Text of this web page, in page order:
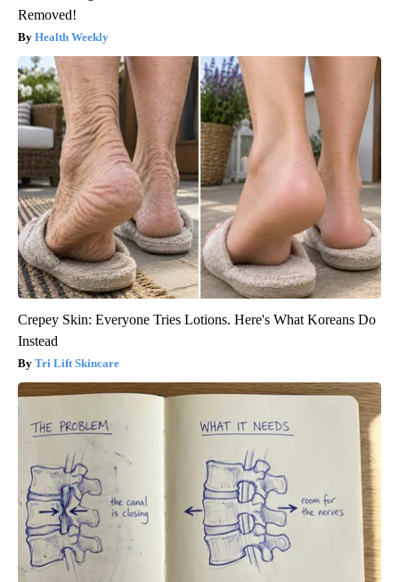
Removed!
Health Weekly
Crepey Skin: Everyone Tries Lotions. Here's What Koreans Do
Instead
Tri Lift Skincare